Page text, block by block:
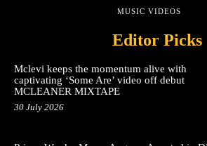
MUSIC VIDEOS
Editor Picks
Mclevi keeps the momentum alive with
captivating ‘Some Are’ video off debut
MCLEANER MIXTAPE
30 July 2026